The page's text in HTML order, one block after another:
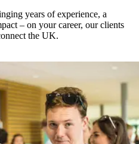
years of experience, a
– on your career, our clients
the UK.